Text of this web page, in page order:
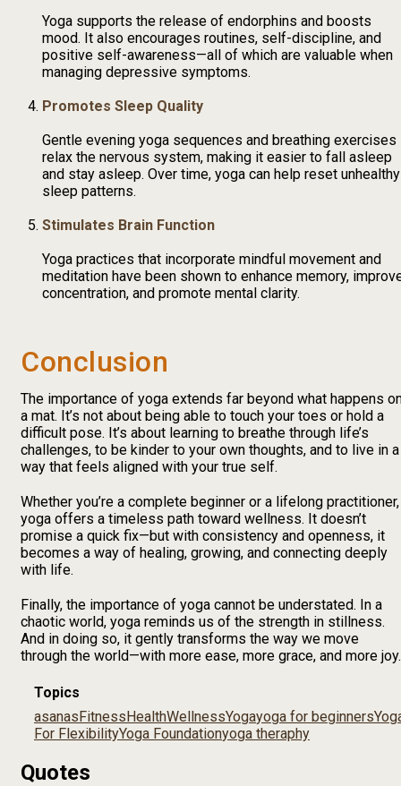
Yoga supports the release of endorphins and boosts
mood. It also encourages routines, self-discipline, and
positive self-awareness—all of which are valuable when
managing depressive symptoms.
Promotes Sleep Quality
Gentle evening yoga sequences and breathing exercises
relax the nervous system, making it easier to fall asleep
and stay asleep. Over time, yoga can help reset unhealthy
sleep patterns.
Stimulates Brain Function
Yoga practices that incorporate mindful movement and
meditation have been shown to enhance memory,
concentration, and promote mental clarity.
Conclusion
The importance of yoga extends far beyond what happens
a mat. It’s not about being able to touch your toes or hold a
difficult pose. It’s about learning to breathe through life’s
challenges, to be kinder to your own thoughts, and to live in a
way that feels aligned with your true self.
Whether you’re a complete beginner or a lifelong practitioner,
yoga offers a timeless path toward wellness. It doesn’t
promise a quick fix—but with consistency and openness, it
becomes a way of healing, growing, and connecting deeply
with life.
Finally, the importance of yoga cannot be understated. In a
chaotic world, yoga reminds us of the strength in stillness.
And in doing so, it gently transforms the way we move
through the world—with more ease, more grace, and more joy.
Topics
asanasFitnessHealthWellnessYogayoga for beginners
For FlexibilityYoga Foundationyoga theraphy
Quotes